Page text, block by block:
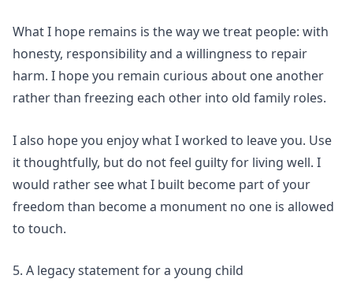
What I hope remains is the way we treat people: with
honesty, responsibility and a willingness to repair
harm. I hope you remain curious about one another
rather than freezing each other into old family roles.
I also hope you enjoy what I worked to leave you. Use
it thoughtfully, but do not feel guilty for living well. I
would rather see what I built become part of your
freedom than become a monument no one is allowed
to touch.
5. A legacy statement for a young child